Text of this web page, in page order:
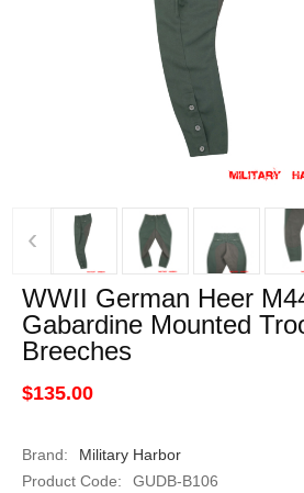
‹
WWII German Heer
Gabardine Mounted
Breeches
$135.00
Brand:
Military Harbor
Product Code:
GUDB-B106